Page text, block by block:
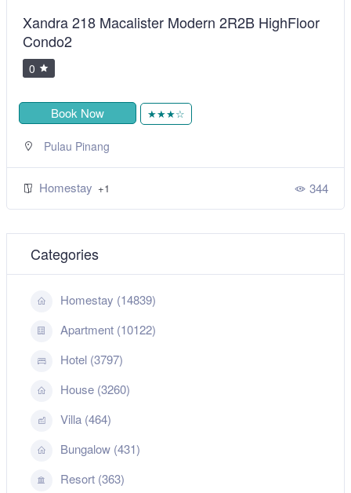
Xandra 218 Macalister Modern 2R2B HighFloor
Condo2
0
Book Now ★★★☆
Pulau Pinang
Homestay +1 344
Categories
Homestay (14839)
Apartment (10122)
Hotel (3797)
House (3260)
Villa (464)
Bungalow (431)
Resort (363)